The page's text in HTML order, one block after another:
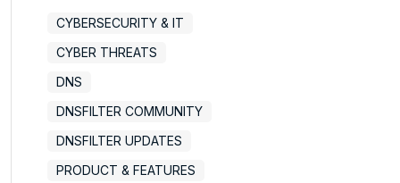
CYBERSECURITY & IT
CYBER THREATS
DNS
DNSFILTER COMMUNITY
DNSFILTER UPDATES
PRODUCT & FEATURES